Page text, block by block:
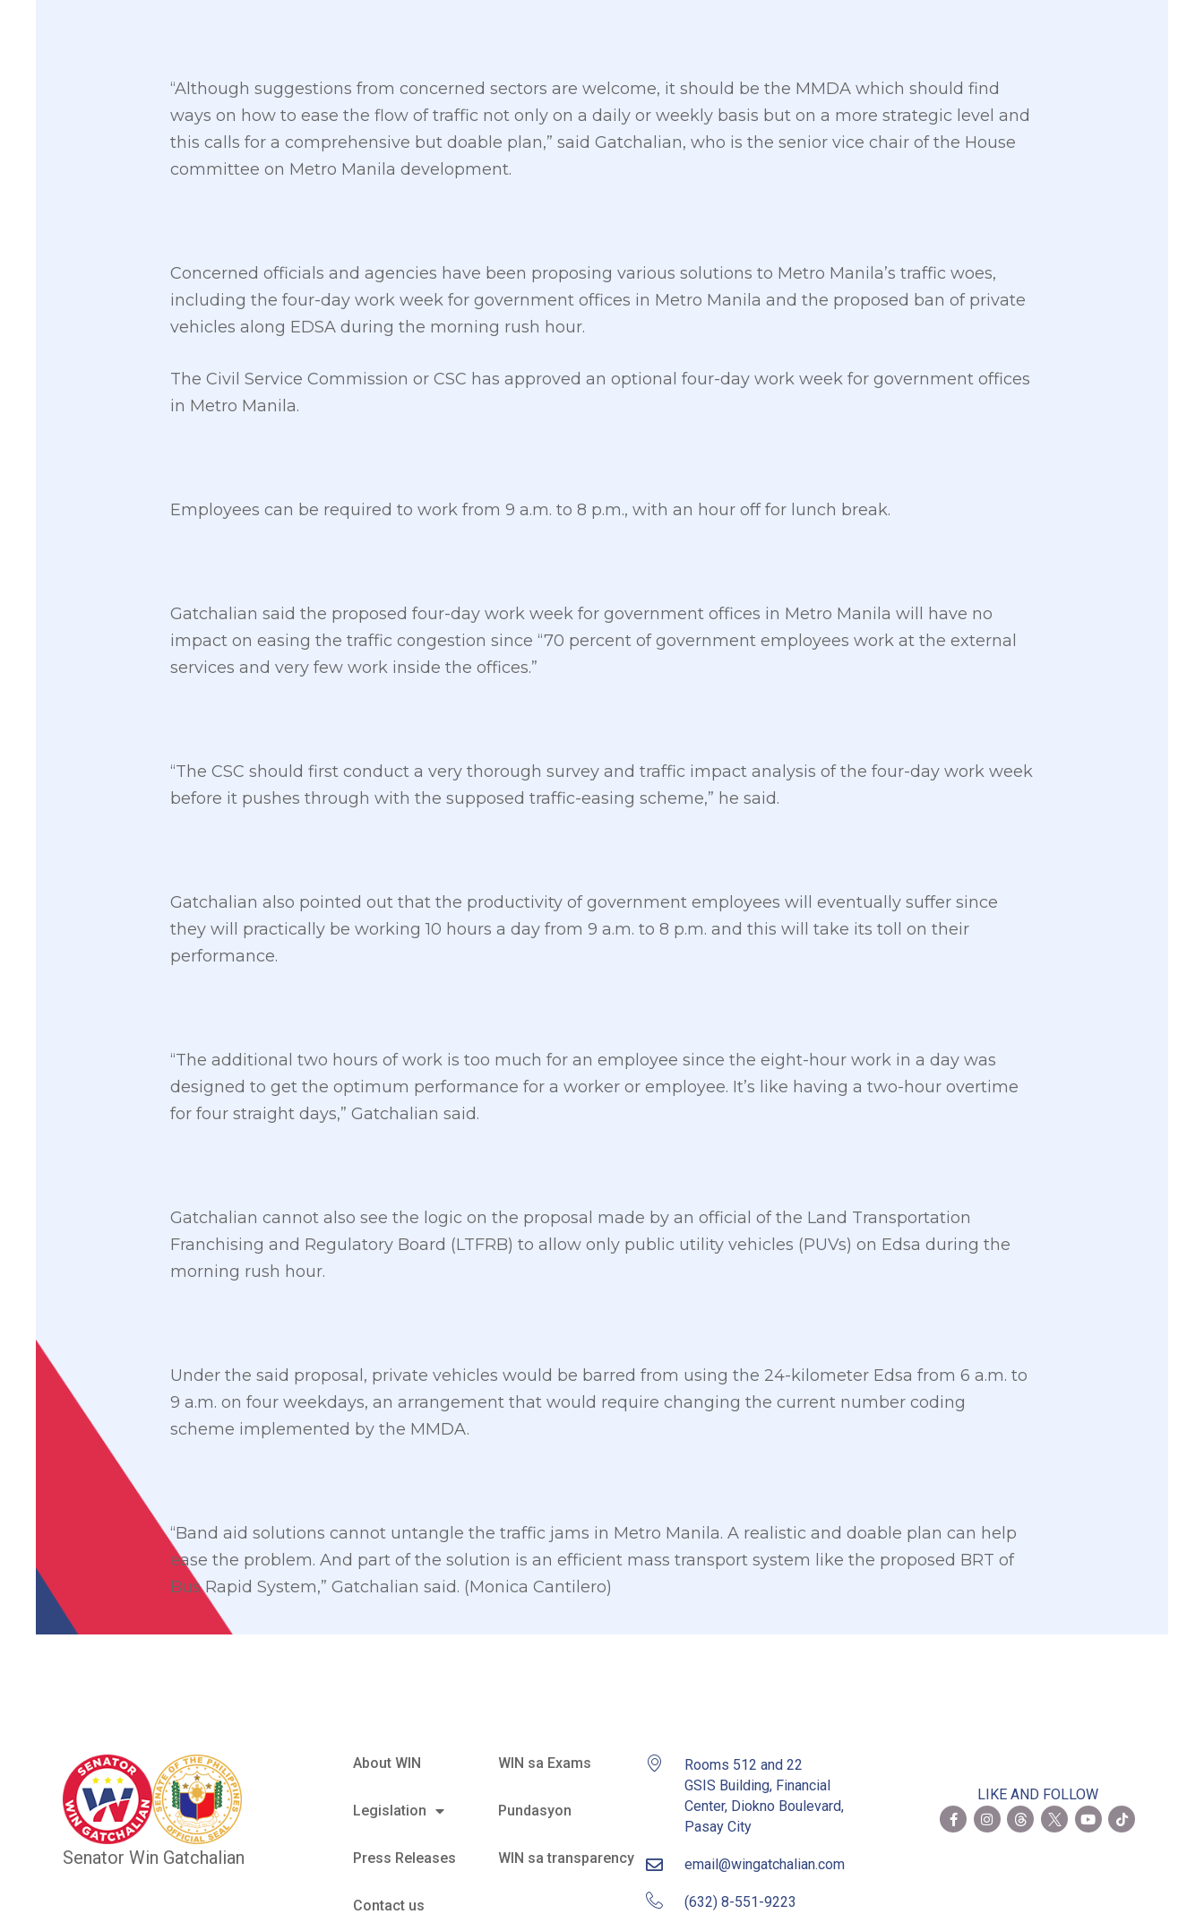
“Although suggestions from concerned sectors are welcome, it should be the MMDA which should find
ways on how to ease the flow of traffic not only on a daily or weekly basis but on a more strategic level and
this calls for a comprehensive but doable plan,” said Gatchalian, who is the senior vice chair of the House
committee on Metro Manila development.
Concerned officials and agencies have been proposing various solutions to Metro Manila’s traffic woes,
including the four-day work week for government offices in Metro Manila and the proposed ban of private
vehicles along EDSA during the morning rush hour.
The Civil Service Commission or CSC has approved an optional four-day work week for government offices
in Metro Manila.
Employees can be required to work from 9 a.m. to 8 p.m., with an hour off for lunch break.
Gatchalian said the proposed four-day work week for government offices in Metro Manila will have no
impact on easing the traffic congestion since “70 percent of government employees work at the external
services and very few work inside the offices.”
“The CSC should first conduct a very thorough survey and traffic impact analysis of the four-day work week
before it pushes through with the supposed traffic-easing scheme,” he said.
Gatchalian also pointed out that the productivity of government employees will eventually suffer since
they will practically be working 10 hours a day from 9 a.m. to 8 p.m. and this will take its toll on their
performance.
“The additional two hours of work is too much for an employee since the eight-hour work in a day was
designed to get the optimum performance for a worker or employee. It’s like having a two-hour overtime
for four straight days,” Gatchalian said.
Gatchalian cannot also see the logic on the proposal made by an official of the Land Transportation
Franchising and Regulatory Board (LTFRB) to allow only public utility vehicles (PUVs) on Edsa during the
morning rush hour.
Under the said proposal, private vehicles would be barred from using the 24-kilometer Edsa from 6 a.m. to
9 a.m. on four weekdays, an arrangement that would require changing the current number coding
scheme implemented by the MMDA.
“Band aid solutions cannot untangle the traffic jams in Metro Manila. A realistic and doable plan can help
ease the problem. And part of the solution is an efficient mass transport system like the proposed BRT of
Bus Rapid System,” Gatchalian said. (Monica Cantilero)
Senator Win Gatchalian
About WIN
Legislation
Press Releases
Contact us
WIN sa Exams
Pundasyon
WIN sa transparency
Rooms 512 and 22
GSIS Building, Financial
Center, Diokno Boulevard,
Pasay City
email@wingatchalian.com
(632) 8-551-9223
LIKE AND FOLLOW